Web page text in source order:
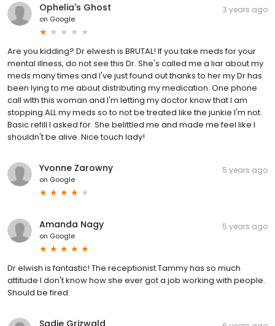
Ophelia's Ghost
on Google
3 years ago
Are you kidding? Dr elwesh is BRUTAL! If you take meds for your
mental illness, do not see this Dr. She's called me a liar about my
meds many times and I've just found out thanks to her my Dr has
been lying to me about distributing my medication. One phone
call wIth this woman and I'm letting my doctor know that I am
stopping ALL my meds so to not be treated like the junkie I'm not.
Basic refill I asked for. She belittled me and made me feel like I
shouldn't be alive. Nice touch lady!
Yvonne Zarowny
on Google
5 years ago
Amanda Nagy
on Google
5 years ago
Dr elwish is fantastic! The receptionist Tammy has so much
attitude I don't know how she ever got a job working with people.
Should be fired.
Sadie Grizwald